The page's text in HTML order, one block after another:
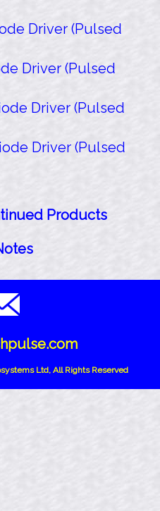
Driver (Pulsed
Driver (Pulsed
Driver (Pulsed
Driver (Pulsed
Products
Ltd, All Rights Reserved